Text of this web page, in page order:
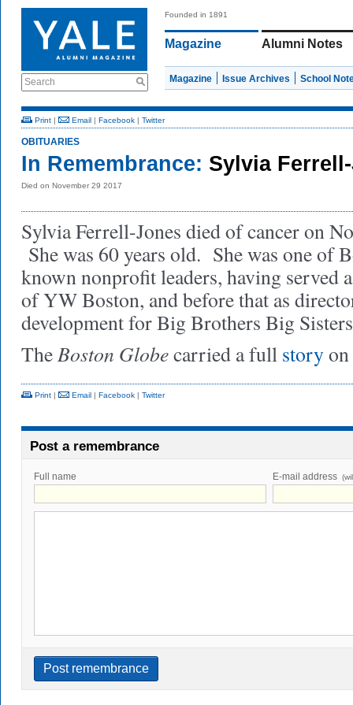
Search
Founded in 1891
Magazine Alumni Notes
Magazine Issue Archives School
Print | Email | Facebook | Twitter
OBITUARIES
In Remembrance: Sylvia
Died on November 29 2017
Sylvia Ferrell-Jones died of cancer on
She was 60 years old. She was one of
known nonprofit leaders, having served
of YW Boston, and before that as
development for Big Brothers Big
TheBoston Globecarried a full story
Print | Email | Facebook | Twitter
Post a remembrance
Full name E-mail address